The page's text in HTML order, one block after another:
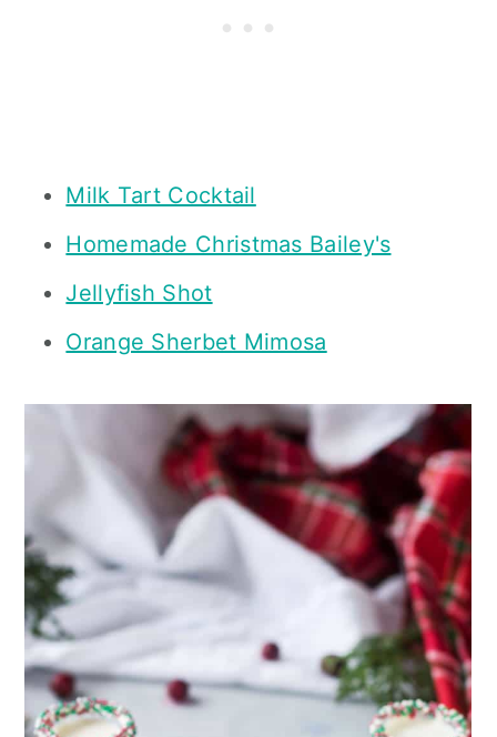
Milk Tart Cocktail
Homemade Christmas Bailey's
Jellyfish Shot
Orange Sherbet Mimosa